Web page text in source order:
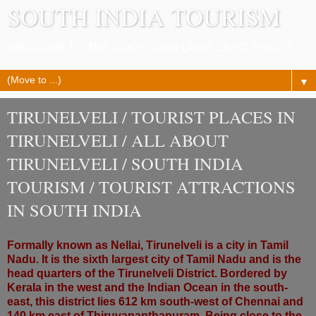
SOUTH INDIA TOURISM
▼
TIRUNELVELI / TOURIST PLACES IN
TIRUNELVELI / ALL ABOUT
TIRUNELVELI / SOUTH INDIA
TOURISM / TOURIST ATTRACTIONS
IN SOUTH INDIA
Formally known as Nellai, Tirunelveli is a city in Tamil
Nadu. It is the sixth largest city of Tamil Nadu and is the
head quarters of the Tirunelveli District. Bordered by
Kerala in the west and the Indian Ocean in the south-
east, this district lies 612 km south-west of Chennai and